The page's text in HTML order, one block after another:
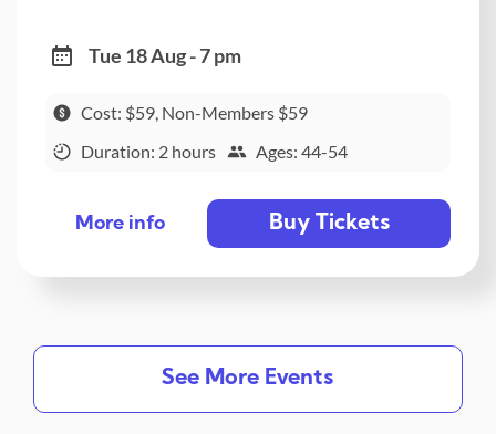
Tue 18 Aug - 7 pm
Cost: $59, Non-Members $59
Duration: 2 hours
Ages: 44-54
More info Buy Tickets
See More Events